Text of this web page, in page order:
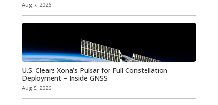
Aug 7, 2026
U.S. Clears Xona’s Pulsar for Full Constellation
Deployment – Inside GNSS
Aug 5, 2026